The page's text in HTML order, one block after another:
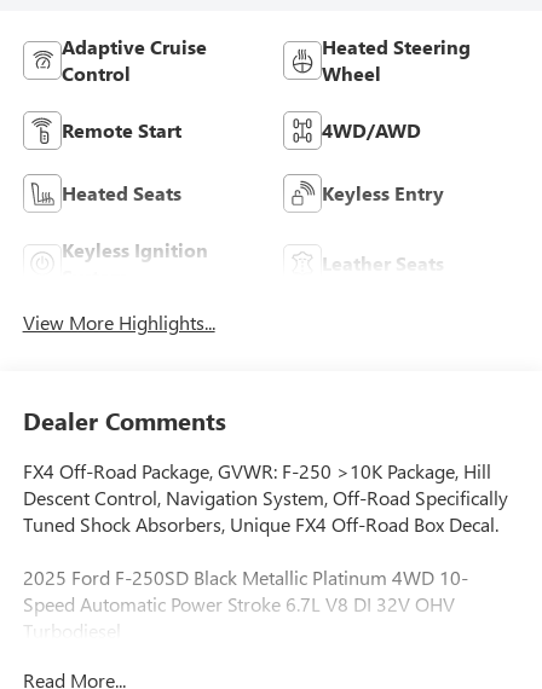
Adaptive Cruise
Control
Heated Steering
Wheel
Remote Start 4WD/AWD
Heated Seats Keyless Entry
Keyless Ignition
Leather Seats
View More Highlights...
Dealer Comments
FX4 Off-Road Package, GVWR: F-250 >10K Package, Hill
Descent Control, Navigation System, Off-Road Specifically
Tuned Shock Absorbers, Unique FX4 Off-Road Box Decal.
2025 Ford F-250SD Black Metallic Platinum 4WD 10-
Speed Automatic Power Stroke 6.7L V8 DI 32V OHV
Turbodiesel
Read More...